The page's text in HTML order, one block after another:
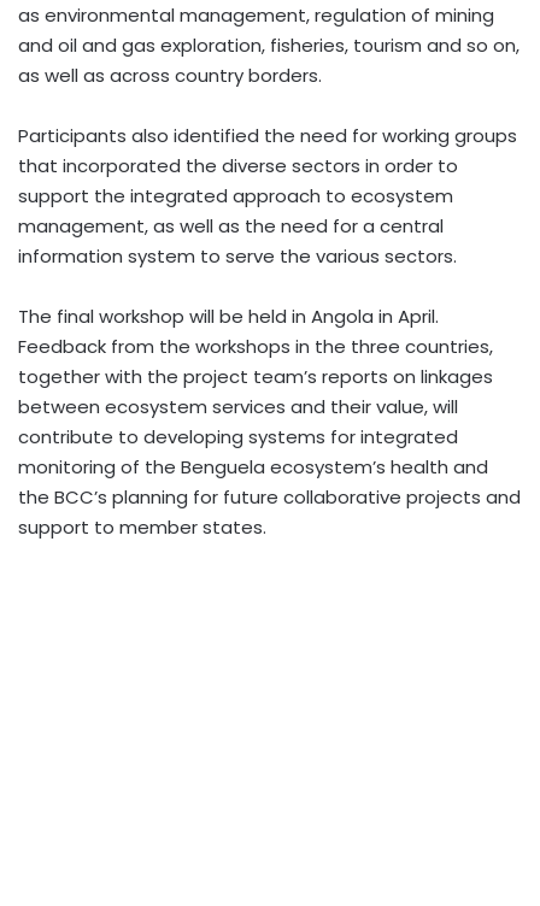
as environmental management, regulation of mining
and oil and gas exploration, fisheries, tourism and so on,
as well as across country borders.
Participants also identified the need for working groups
that incorporated the diverse sectors in order to
support the integrated approach to ecosystem
management, as well as the need for a central
information system to serve the various sectors.
The final workshop will be held in Angola in April.
Feedback from the workshops in the three countries,
together with the project team’s reports on linkages
between ecosystem services and their value, will
contribute to developing systems for integrated
monitoring of the Benguela ecosystem’s health and
the BCC’s planning for future collaborative projects and
support to member states.